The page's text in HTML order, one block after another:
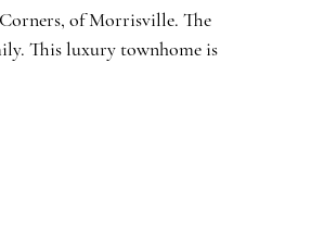
of Morrisville. The
This luxury townhome is